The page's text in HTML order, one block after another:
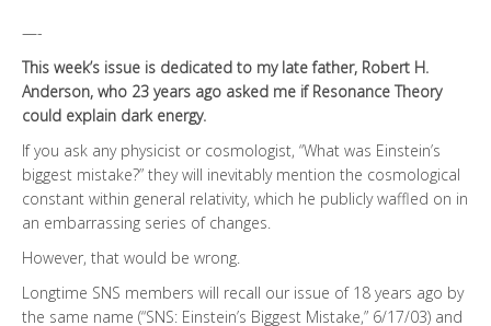
—-
This week’s issue is dedicated to my late father, Robert H.
Anderson, who 23 years ago asked me if Resonance Theory
could explain dark energy.
If you ask any physicist or cosmologist, “What was Einstein’s
biggest mistake?” they will inevitably mention the cosmological
constant within general relativity, which he publicly waffled on in
an embarrassing series of changes.
However, that would be wrong.
Longtime SNS members will recall our issue of 18 years ago by
the same name (“SNS: Einstein’s Biggest Mistake,” 6/17/03) and